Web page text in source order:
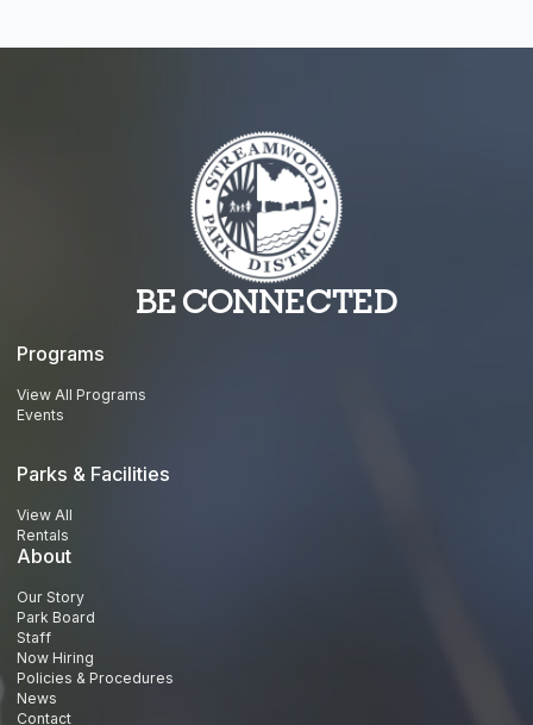
BE CONNECTED
Programs
View All Programs
Events
Parks & Facilities
View All
Rentals
About
Our Story
Park Board
Staff
Now Hiring
Policies & Procedures
News
Contact